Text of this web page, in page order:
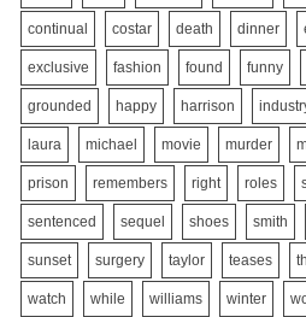
continual costar death dinner
exclusive fashion found funny
grounded happy harrison
laura michael movie murder
prison remembers right roles
sentenced sequel shoes smith
sunset surgery taylor teases
watch while williams winter